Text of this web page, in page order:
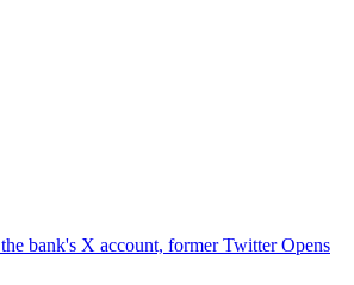
the bank's X account, former TwitterOpens